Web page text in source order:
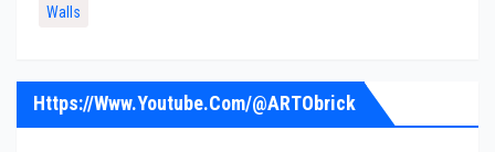
Walls
Https://www.youtube.com/@ARTObrick